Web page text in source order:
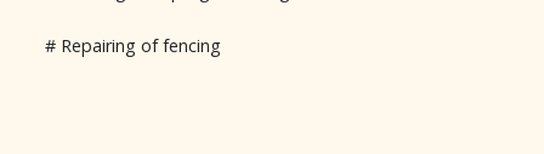
# Repairing of fencing